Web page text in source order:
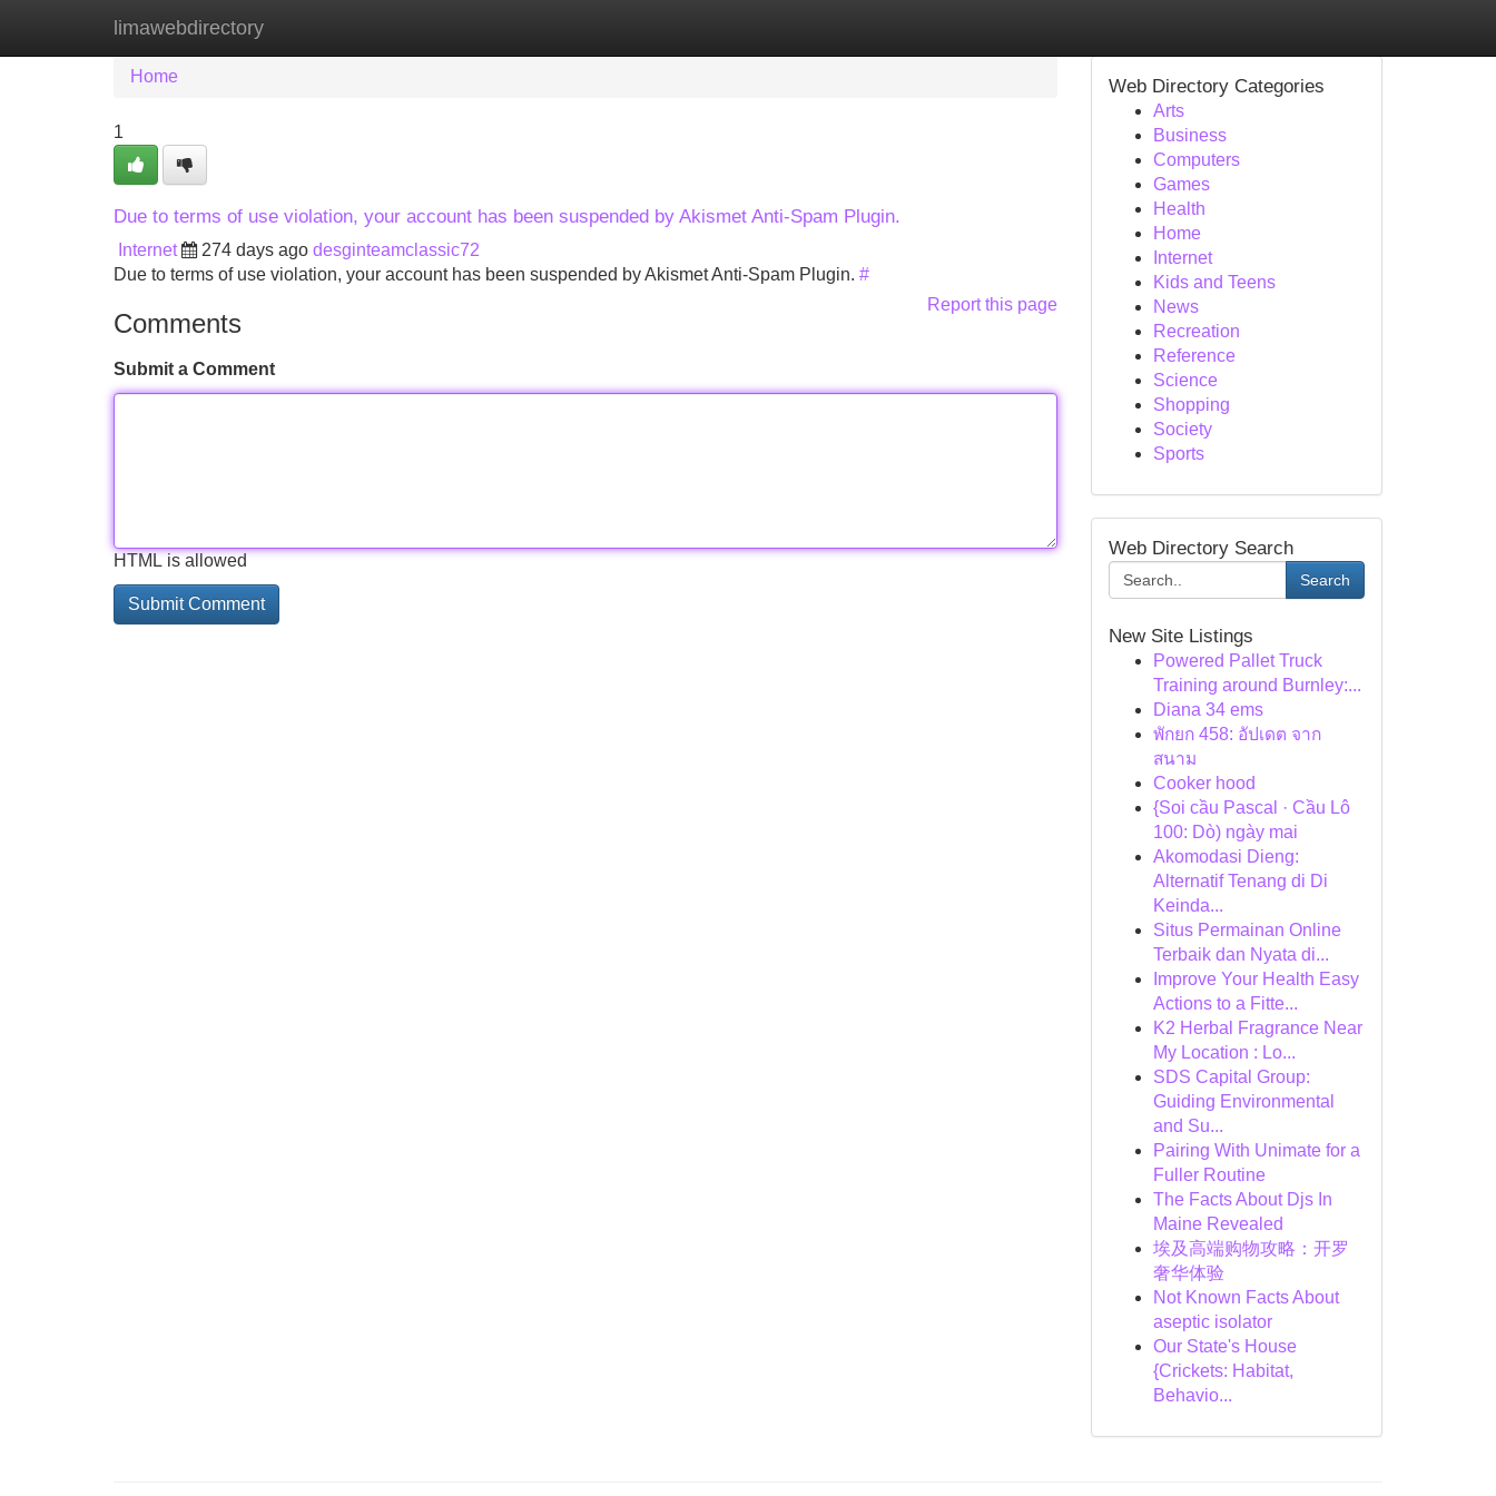
limawebdirectory
Home New Site Listings
Home
1
Due to terms of use violation, your account has been suspended by Akismet Anti-Spam Plugin.
Internet 274 days ago desginteamclassic72
Due to terms of use violation, your account has been suspended by Akismet Anti-Spam Plugin. #
Report this page
Comments
Submit a Comment
HTML is allowed
Web Directory Categories
Arts
Business
Computers
Games
Health
Home
Internet
Kids and Teens
News
Recreation
Reference
Science
Shopping
Society
Sports
Web Directory Search
Search
New Site Listings
Powered Pallet Truck
Training around Burnley:...
Diana 34 ems
พักยก 458: อัปเดต จาก
สนาม
Cooker hood
{Soi cầu Pascal · Cầu Lô
100: Dò) ngày mai
Akomodasi Dieng:
Alternatif Tenang di Di
Keinda...
Situs Permainan Online
Terbaik dan Nyata di...
Improve Your Health Easy
Actions to a Fitte...
K2 Herbal Fragrance Near
My Location : Lo...
SDS Capital Group:
Guiding Environmental
and Su...
Pairing With Unimate for a
Fuller Routine
The Facts About Djs In
Maine Revealed
埃及高端购物攻略：开罗
奢华体验
Not Known Facts About
aseptic isolator
Our State's House
{Crickets: Habitat,
Behavio...